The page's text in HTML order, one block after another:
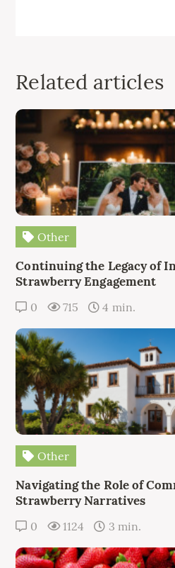
Related articles
Other
Continuing the Legacy of
Strawberry Engagement
0 715 4 min.
Other
Navigating the Role of
Strawberry Narratives
0 1124 3 min.